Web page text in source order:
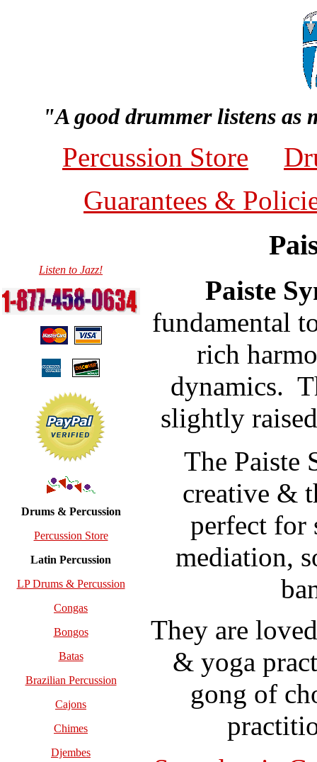
"A good drummer listens as
Percussion Store
Guarantees &
Listen to Jazz!
Drums & Percussion
Percussion Store
Latin Percussion
LP Drums & Percussion
Congas
Bongos
Batas
Brazilian Percussion
Cajons
Chimes
Djembes
Paiste
fundamental
rich
dynamics.
slightly
The Paiste
creative &
perfect for
mediation,
They are
& yoga
gong of